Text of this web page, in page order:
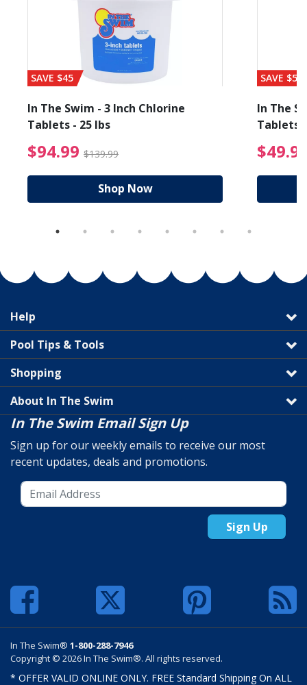
from $89.99
SAVE $45
In The Swim - 3 Inch Chlorine
Tablets - 25 lbs
$94.99 $139.99 $94.99 Price reduced
Shop Now
SAVE $56
In The
Tablets
Help
Pool Tips & Tools
Shopping
About In The Swim
In The Swim Email Sign Up
Sign up for our weekly emails to receive our most
recent updates, deals and promotions.
Sign Up
In The Swim® 1-800-288-7946
Copyright © 2026 In The Swim®. All rights reserved.
* OFFER VALID ONLINE ONLY. FREE Standard Shipping On ALL